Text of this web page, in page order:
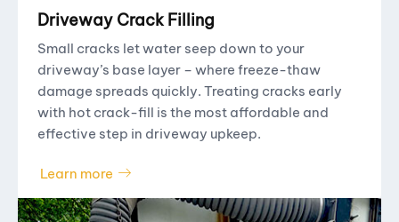
Driveway Crack Filling
Small cracks let water seep down to your
driveway’s base layer – where freeze-thaw
damage spreads quickly. Treating cracks early
with hot crack-fill is the most affordable and
effective step in driveway upkeep.
Learn more